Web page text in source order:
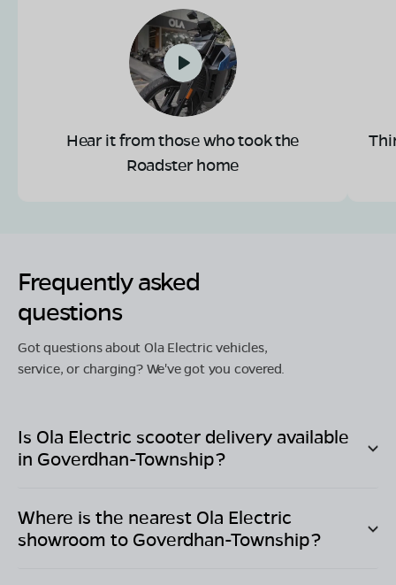
Hear it from those who took the
Roadster home
Frequently asked
questions
Got questions about Ola Electric vehicles,
service, or charging? We've got you covered.
Is Ola Electric scooter delivery available
in Goverdhan-Township?
Where is the nearest Ola Electric
showroom to Goverdhan-Township?